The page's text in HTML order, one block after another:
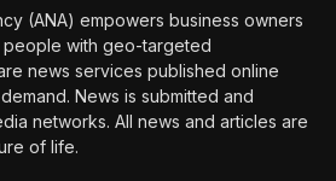
(ANA) empowers business owners
people with geo-targeted
news services published online
News is submitted and
networks. All news and articles are
of life.